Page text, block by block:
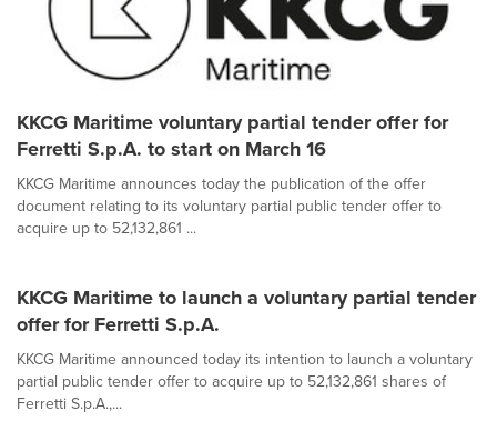
KKCG Maritime voluntary partial tender offer for
Ferretti S.p.A. to start on March 16
KKCG Maritime announces today the publication of the offer
document relating to its voluntary partial public tender offer to
acquire up to 52,132,861 ...
KKCG Maritime to launch a voluntary partial tender
offer for Ferretti S.p.A.
KKCG Maritime announced today its intention to launch a voluntary
partial public tender offer to acquire up to 52,132,861 shares of
Ferretti S.p.A.,...